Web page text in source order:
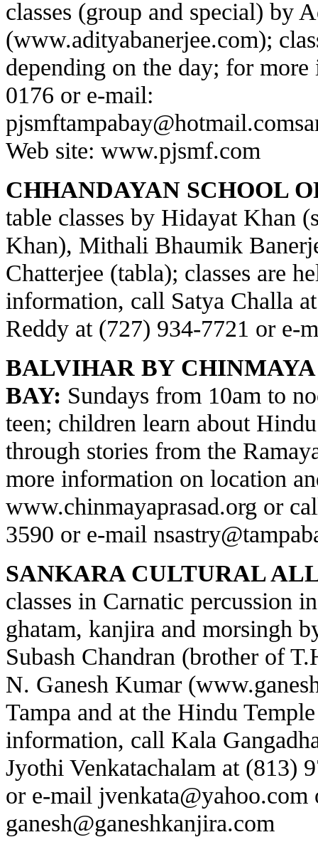
classes (group and special) by
(www.adityabanerjee.com);
depending on the day; for
0176 or e-mail:
pjsmftampabay@hotmail.com
Web site: www.pjsmf.com
CHHANDAYAN SCHOOL
table classes by Hidayat Khan
Khan), Mithali Bhaumik
Chatterjee (tabla); classes are
information, call Satya Challa
Reddy at (727) 934-7721 or e-
BALVIHAR BY
BAY: Sundays from 10am to
teen; children learn about
through stories from the
more information on location
www.chinmayaprasad.org or
3590 or e-mail
SANKARA CULTURAL
classes in Carnatic percussion
ghatam, kanjira and morsingh
Subash Chandran (brother of
N. Ganesh Kumar (
Tampa and at the Hindu
information, call Kala
Jyothi Venkatachalam at (813)
or e-mail jvenkata@yahoo.com
ganesh@ganeshkanjira.com